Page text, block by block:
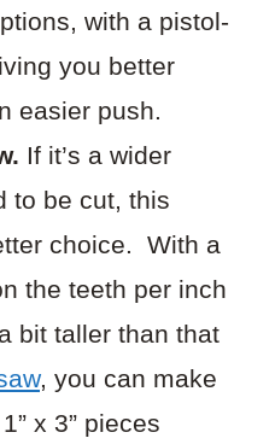
with a pistol-
you better
easier push.
If it’s a wider
to be cut, this
choice. With a
the teeth per inch
bit taller than that
, you can make
x 3” pieces